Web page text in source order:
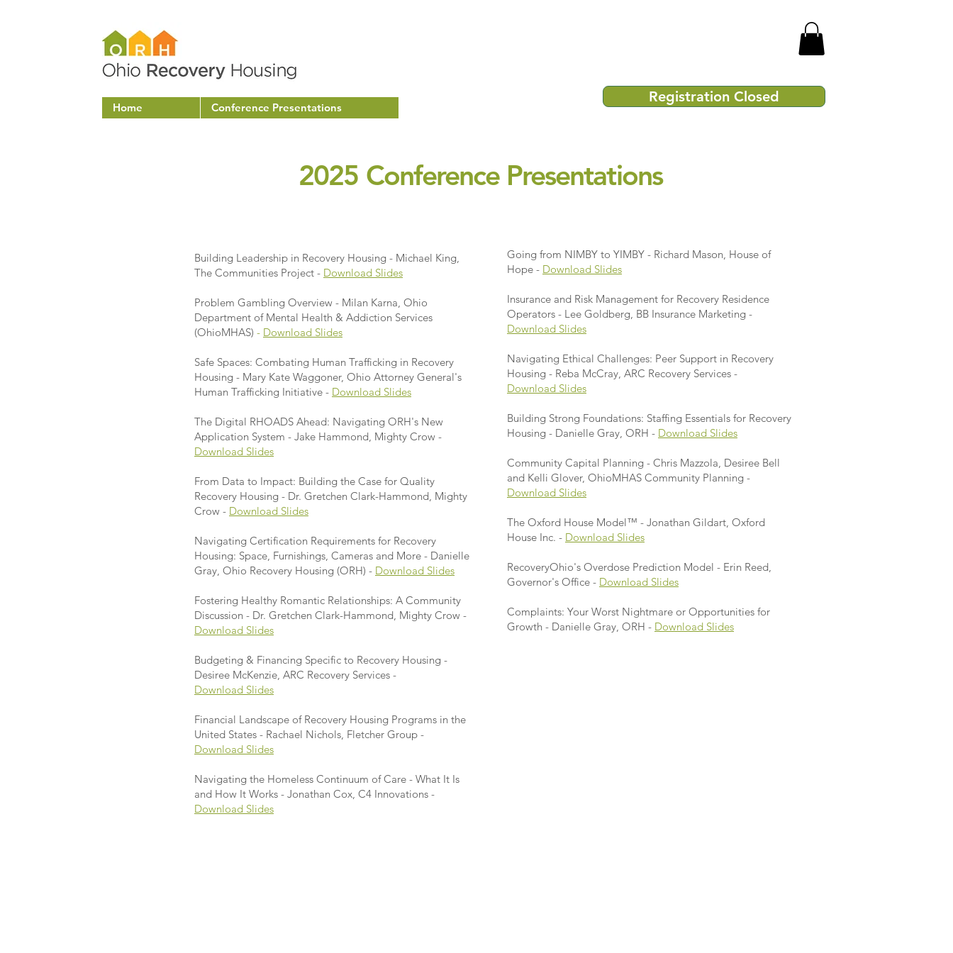
Home Conference Presentations
Registration Closed
2025 Conference Presentations
Building Leadership in Recovery Housing - Michael King,
The Communities Project - Download Slides
Problem Gambling Overview - Milan Karna, Ohio
Department of Mental Health & Addiction Services
(OhioMHAS) - Download Slides
Safe Spaces: Combating Human Trafficking in Recovery
Housing - Mary Kate Waggoner, Ohio Attorney General's
Human Trafficking Initiative - Download Slides
The Digital RHOADS Ahead: Navigating ORH's New
Application System - Jake Hammond, Mighty Crow -
Download Slides
From Data to Impact: Building the Case for Quality
Recovery Housing - Dr. Gretchen Clark-Hammond, Mighty
Crow - Download Slides
Navigating Certification Requirements for Recovery
Housing: Space, Furnishings, Cameras and More - Danielle
Gray, Ohio Recovery Housing (ORH) - Download Slides
Fostering Healthy Romantic Relationships: A Community
Discussion - Dr. Gretchen Clark-Hammond, Mighty Crow -
Download Slides
Budgeting & Financing Specific to Recovery Housing -
Desiree McKenzie, ARC Recovery Services -
Download Slides
Financial Landscape of Recovery Housing Programs in the
United States - Rachael Nichols, Fletcher Group -
Download Slides
Navigating the Homeless Continuum of Care - What It Is
and How It Works - Jonathan Cox, C4 Innovations -
Download Slides
Going from NIMBY to YIMBY - Richard Mason, House of
Hope - Download Slides
Insurance and Risk Management for Recovery Residence
Operators - Lee Goldberg, BB Insurance Marketing -
Download Slides
Navigating Ethical Challenges: Peer Support in Recovery
Housing - Reba McCray, ARC Recovery Services -
Download Slides
Building Strong Foundations: Staffing Essentials for Recovery
Housing - Danielle Gray, ORH - Download Slides
Community Capital Planning - Chris Mazzola, Desiree Bell
and Kelli Glover, OhioMHAS Community Planning -
Download Slides
The Oxford House Model™ - Jonathan Gildart, Oxford
House Inc. - Download Slides
RecoveryOhio's Overdose Prediction Model - Erin Reed,
Governor's Office - Download Slides
Complaints: Your Worst Nightmare or Opportunities for
Growth - Danielle Gray, ORH - Download Slides